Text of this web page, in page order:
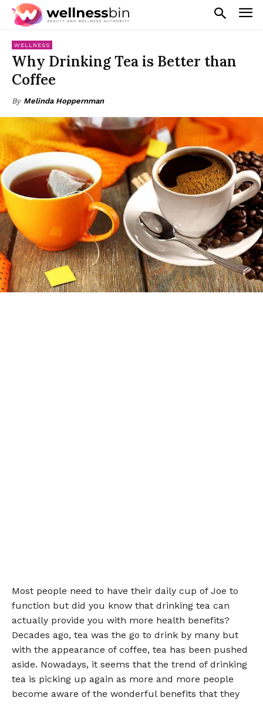
WELLNESS
Why Drinking Tea is Better than
Coffee
By Melinda Hoppernman
Most people need to have their daily cup of Joe to
function but did you know that drinking tea can
actually provide you with more health benefits?
Decades ago, tea was the go to drink by many but
with the appearance of coffee, tea has been pushed
aside. Nowadays, it seems that the trend of drinking
tea is picking up again as more and more people
become aware of the wonderful benefits that they